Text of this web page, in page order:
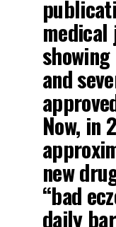
and
Now, in
new
“bad
daily